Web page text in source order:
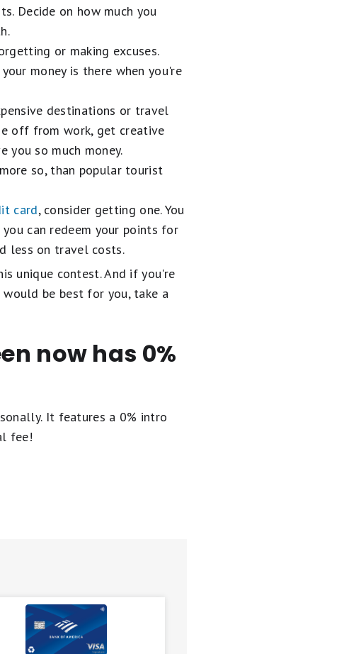
Decide on how much you
or making excuses.
money is there when you're
destinations or travel
off from work, get creative
so much money.
so, than popular tourist
card, consider getting one. You
can redeem your points for
less on travel costs.
unique contest. And if you're
be best for you, take a
now has 0%
It features a 0% intro
fee!